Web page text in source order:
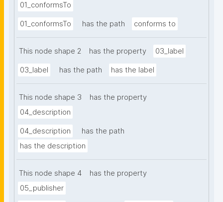
01_conformsTo
01_conformsTo has the path conforms to
This node shape 2 has the property 03_label
03_label has the path has the label
This node shape 3
has the property
04_description
04_description
has the path
has the description
This node shape 4
has the property
05_publisher